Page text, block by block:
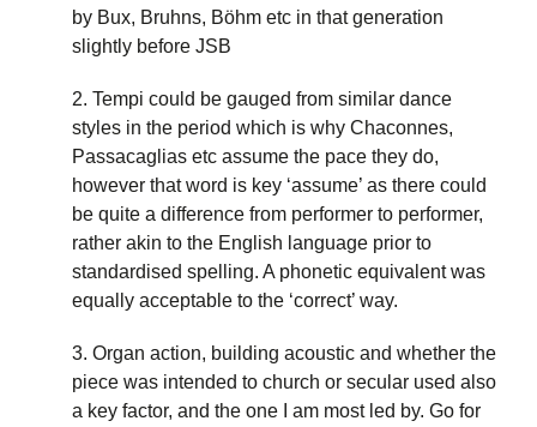
by Bux, Bruhns, Böhm etc in that generation
slightly before JSB
2. Tempi could be gauged from similar dance
styles in the period which is why Chaconnes,
Passacaglias etc assume the pace they do,
however that word is key ‘assume’ as there could
be quite a difference from performer to performer,
rather akin to the English language prior to
standardised spelling. A phonetic equivalent was
equally acceptable to the ‘correct’ way.
3. Organ action, building acoustic and whether the
piece was intended to church or secular used also
a key factor, and the one I am most led by. Go for